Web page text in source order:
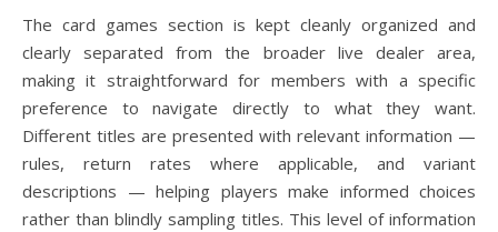
The card games section is kept cleanly organized and
clearly separated from the broader live dealer area,
making it straightforward for members with a specific
preference to navigate directly to what they want.
Different titles are presented with relevant information —
rules, return rates where applicable, and variant
descriptions — helping players make informed choices
rather than blindly sampling titles. This level of information